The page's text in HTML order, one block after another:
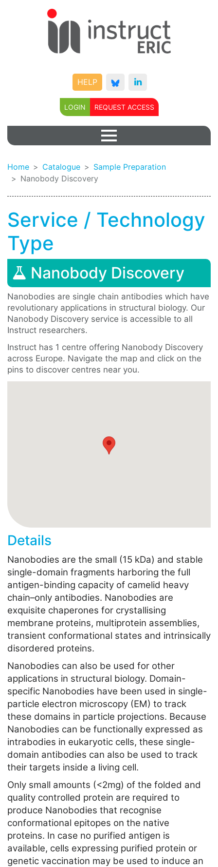
HELP
LOGIN REQUEST ACCESS
Home Catalogue
Sample Preparation
Nanobody Discovery
Service / Technology
Type
Nanobody Discovery
Nanobodies are single chain antibodies which have
revolutionary applications in structural biology. Our
Nanobody Discovery service is accessible to all
Instruct researchers.
Instruct has 1 centre offering Nanobody Discovery
across Europe. Navigate the map and click on the
pins to discover centres near you.
Details
Nanobodies are the small (15 kDa) and stable
single-domain fragments harboring the full
antigen-binding capacity of camelid heavy
chain–only antibodies. Nanobodies are
exquisite chaperones for crystallising
membrane proteins, multiprotein assemblies,
transient conformational states and intrinsically
disordered proteins.
Nanobodies can also be used for other
applications in structural biology. Domain-
specific Nanobodies have been used in single-
particle electron microscopy (EM) to track
these domains in particle projections. Because
Nanobodies can be functionally expressed as
intrabodies in eukaryotic cells, these single-
domain antibodies can also be used to track
their targets inside a living cell.
Only small amounts (<2mg) of the folded and
quality controlled protein are required to
produce Nanobodies that recognise
conformational epitopes on the native
proteins. In case no purified antigen is
available, cells expressing purified protein or
genetic vaccination may be used to induce an